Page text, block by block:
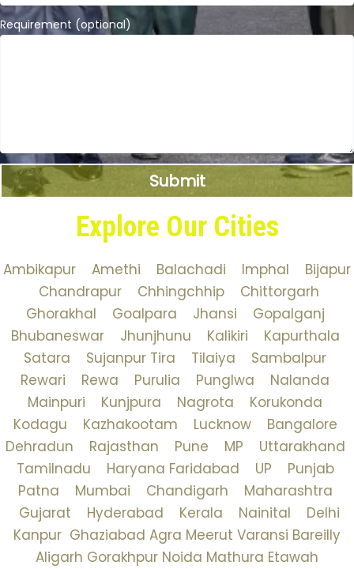
Requirement (optional)
Explore Our Cities
Ambikapur Amethi Balachadi Imphal
Bijapur
Chandrapur
Chhingchhip
Chittorgarh
Ghorakhal
Goalpara Jhansi
Gopalganj
Bhubaneswar
Jhunjhunu Kalikiri
Kapurthala
Satara
Sujanpur Tira Tilaiya
Sambalpur
Rewari
Rewa Purulia Punglwa
Nalanda
Mainpuri
Kunjpura Nagrota
Korukonda
Kodagu
Kazhakootam Lucknow
Bangalore
Dehradun
Rajasthan Pune MP
Uttarakhand
Tamilnadu
Haryana Faridabad UP
Punjab
Patna
Mumbai Chandigarh
Maharashtra
Gujarat
Hyderabad Kerala Nainital
Delhi
Kanpur Ghaziabad Agra Meerut Varansi Bareilly
Aligarh Gorakhpur Noida Mathura Etawah